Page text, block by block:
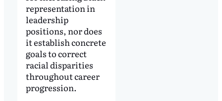
representation in
leadership
positions, nor does
it establish concrete
goals to correct
racial disparities
throughout career
progression.